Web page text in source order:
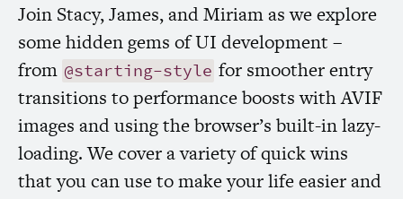
Join Stacy, James, and Miriam as we explore
some hidden gems ofUI development –
from @starting-style for smoother entry
transitions to performance boosts withAVIF
images and using the browser’s built-in lazy-
loading. We cover a variety of quick wins
that you can use to make your life easier and